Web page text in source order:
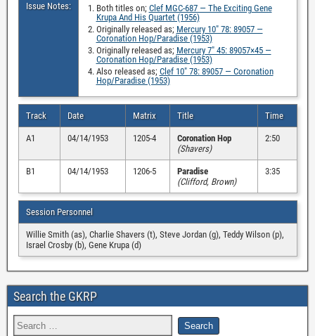
Issue Notes: Both titles on; Clef MGC-687 — The Exciting Gene
Krupa And His Quartet (1956)
Originally released as; Mercury 10″ 78: 89057 —
Coronation Hop/Paradise (1953)
Originally released as; Mercury 7″ 45: 89057×45 —
Coronation Hop/Paradise (1953)
Also released as; Clef 10″ 78: 89057 — Coronation
Hop/Paradise (1953)
Track Date Matrix Title Time
A1 04/14/1953 1205-4
Coronation Hop
(Shavers)
2:50
B1 04/14/1953 1206-5
Paradise
(Clifford, Brown)
3:35
Session Personnel
Willie Smith (as), Charlie Shavers (t), Steve Jordan (g), Teddy Wilson (p),
Israel Crosby (b), Gene Krupa (d)
Search the GKRP